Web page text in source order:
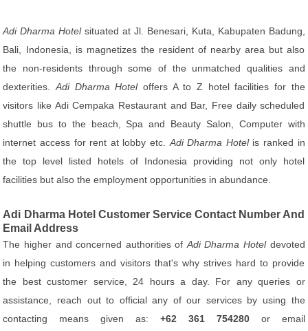
Adi Dharma Hotelsituated at Jl. Benesari, Kuta, Kabupaten Badung,
Bali, Indonesia, is magnetizes the resident of nearby area but also
the non-residents through some of the unmatched qualities and
dexterities.Adi Dharma Hoteloffers A to Z hotel facilities for the
visitors like Adi Cempaka Restaurant and Bar, Free daily scheduled
shuttle bus to the beach, Spa and Beauty Salon, Computer with
internet access for rent at lobby etc. Adi Dharma Hotelis ranked in
the top level listed hotels of Indonesia providing not only hotel
facilities but also the employment opportunities in abundance.
Adi Dharma Hotel Customer Service Contact Number And
Email Address
The higher and concerned authorities of Adi Dharma Hoteldevoted
in helping customers and visitors that's why strives hard to provide
the best customer service, 24 hours a day. For any queries or
assistance, reach out to official any of our services by using the
contacting means given as: +62 361 754280or email